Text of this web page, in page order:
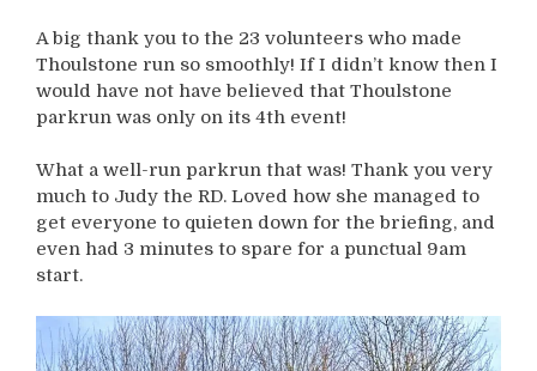
A big thank you to the 23 volunteers who made
Thoulstone run so smoothly! If I didn’t know then I
would have not have believed that Thoulstone
parkrun was only on its 4th event!
What a well-run parkrun that was! Thank you very
much to Judy the RD. Loved how she managed to
get everyone to quieten down for the briefing, and
even had 3 minutes to spare for a punctual 9am
start.